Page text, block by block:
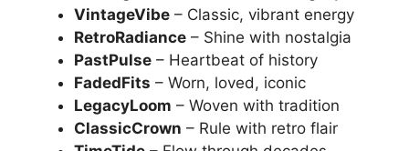
VintageVibe – Classic, vibrant energy
RetroRadiance – Shine with nostalgia
PastPulse – Heartbeat of history
FadedFits – Worn, loved, iconic
LegacyLoom – Woven with tradition
ClassicCrown – Rule with retro flair